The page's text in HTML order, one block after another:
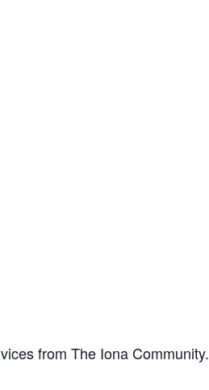
from The Iona Community.